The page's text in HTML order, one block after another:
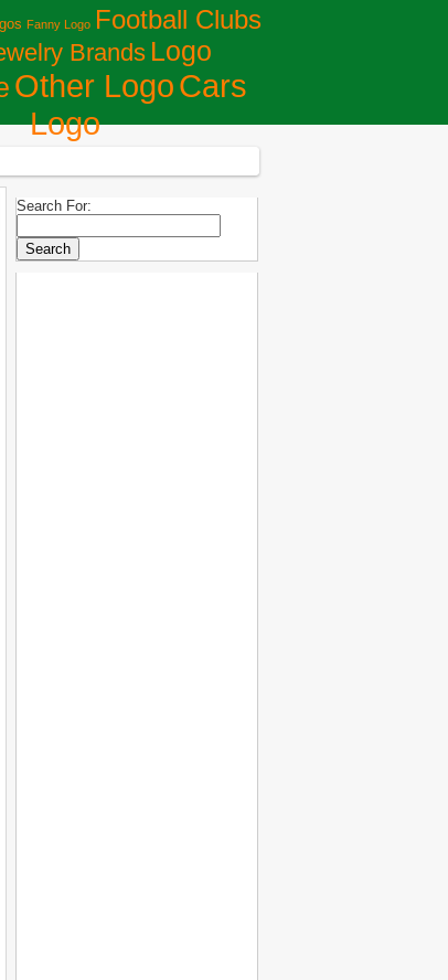
Fanny Logo Football Clubs
Brands Logo
Other LogoСars
Logo
Search For: